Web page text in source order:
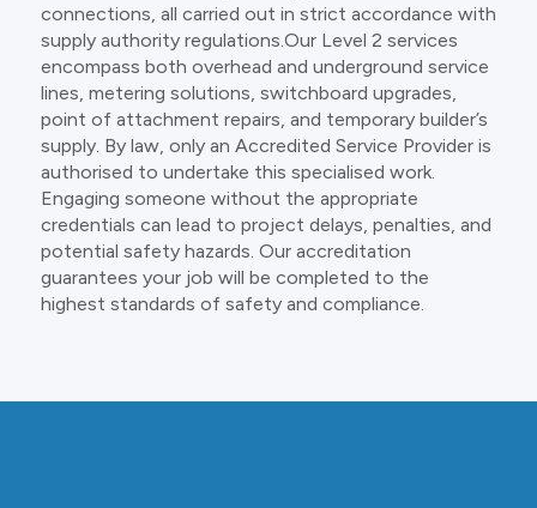
connections, all carried out in strict accordance with
supply authority regulations.Our Level 2 services
encompass both overhead and underground service
lines, metering solutions, switchboard upgrades,
point of attachment repairs, and temporary builder’s
supply. By law, only an Accredited Service Provider is
authorised to undertake this specialised work.
Engaging someone without the appropriate
credentials can lead to project delays, penalties, and
potential safety hazards. Our accreditation
guarantees your job will be completed to the
highest standards of safety and compliance.